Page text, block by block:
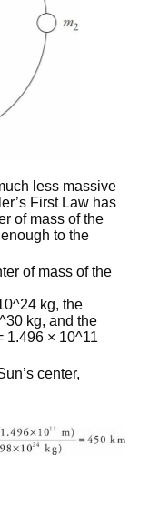
less massive
First Law has
of mass of the
to the
of mass of the
kg, the
kg, and the
1.496 × 10^11
center,